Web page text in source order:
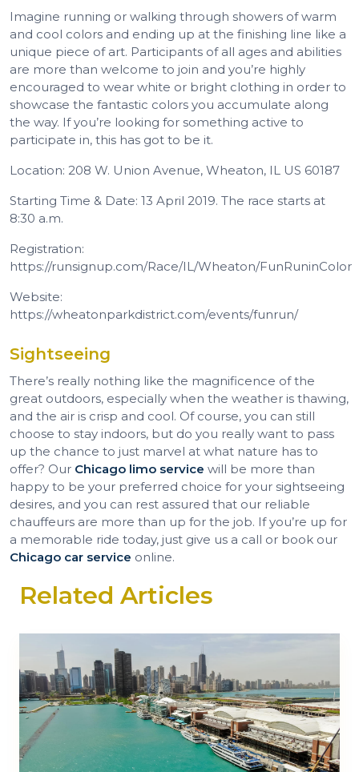
Related Articles
Imagine running or walking through showers of warm
and cool colors and ending up at the finishing line like a
unique piece of art. Participants of all ages and abilities
are more than welcome to join and you’re highly
encouraged to wear white or bright clothing in order to
showcase the fantastic colors you accumulate along
the way. If you’re looking for something active to
participate in, this has got to be it.
Location: 208 W. Union Avenue, Wheaton, IL US 60187
Starting Time & Date: 13 April 2019. The race starts at
8:30 a.m.
Registration:
https://runsignup.com/Race/IL/Wheaton/FunRuninColor
Website:
https://wheatonparkdistrict.com/events/funrun/
Sightseeing
There’s really nothing like the magnificence of the
great outdoors, especially when the weather is thawing,
and the air is crisp and cool. Of course, you can still
choose to stay indoors, but do you really want to pass
up the chance to just marvel at what nature has to
offer? Our Chicago limo service will be more than
happy to be your preferred choice for your sightseeing
desires, and you can rest assured that our reliable
chauffeurs are more than up for the job. If you’re up for
a memorable ride today, just give us a call or book our
Chicago car service online.